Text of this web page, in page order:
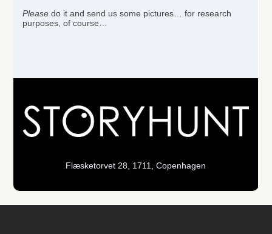
Please do it and send us some pictures… for research
purposes, of course…
Flæsketorvet 28, 1711, Copenhagen